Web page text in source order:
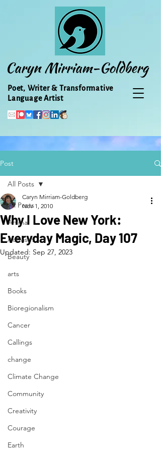
Caryn Mirriam-Goldberg
Poet, Writer & Transformative
Language Artist
Post
All Posts
Animal
Activism
Beauty
arts
Books
Bioregionalism
Cancer
Callings
change
Climate Change
Community
Creativity
Courage
Earth
All Posts
Why I Love New York:
Everyday Magic, Day 107
Caryn Mirriam-Goldberg
Nov 1, 2010
Updated: Sep 27, 2023